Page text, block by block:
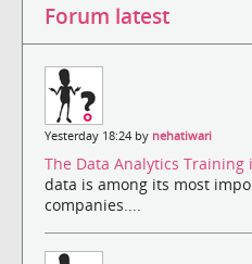
Forum latest
Yesterday 18:24 by nehatiwari
The Data Analytics Training
data is among its most
companies....